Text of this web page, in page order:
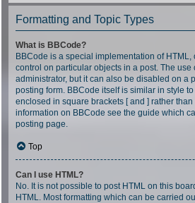
Formatting and Topic Types
What is BBCode?
BBCode is a special implementation of HTML,
control on particular objects in a post. The use
administrator, but it can also be disabled on a
posting form. BBCode itself is similar in style
enclosed in square brackets [ and ] rather than
information on BBCode see the guide which
posting page.
Top
Can I use HTML?
No. It is not possible to post HTML on this
HTML. Most formatting which can be carried